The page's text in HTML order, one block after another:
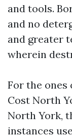
and tools.
and no
and greater
wherein
For the ones
Cost North
North York,
instances